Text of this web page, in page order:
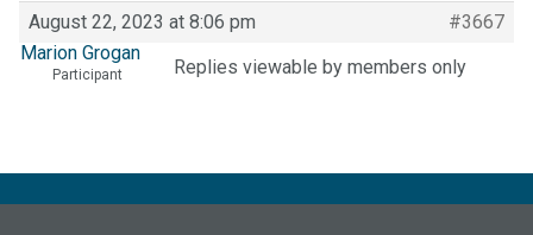
August 22, 2023 at 8:06 pm
#3667
Marion Grogan
Participant Replies viewable by members only